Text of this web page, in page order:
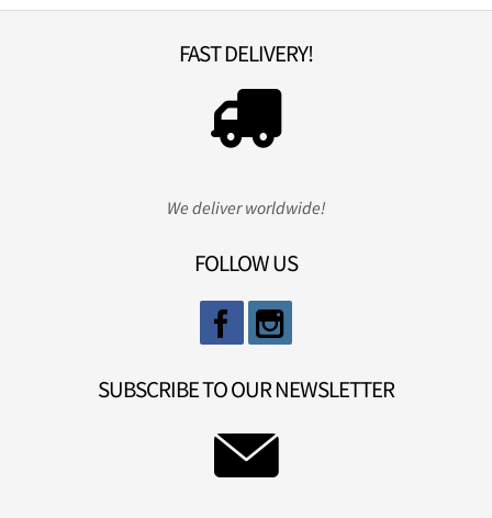
FAST DELIVERY!
We deliver worldwide!
FOLLOW US
SUBSCRIBE TO OUR NEWSLETTER